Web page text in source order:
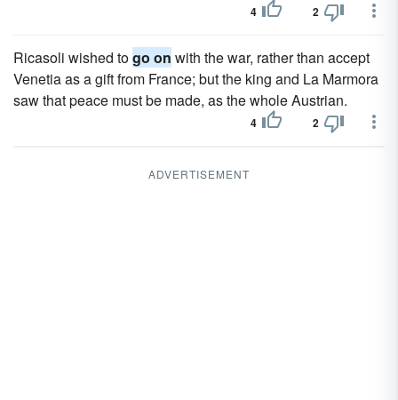
4 2
Ricasoli wished togo on with the war, rather than accept
Venetia as a gift from France; but the king and La Marmora
saw that peace must be made, as the whole Austrian.
4 2
ADVERTISEMENT